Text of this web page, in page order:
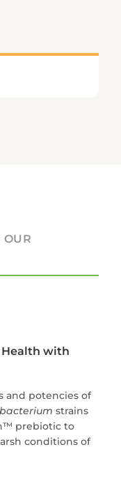
OUR
Health with
and potencies of
strains
prebiotic to
conditions of